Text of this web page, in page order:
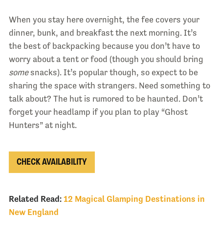
When you stay here overnight, the fee covers your
dinner, bunk, and breakfast the next morning. It’s
the best of backpacking because you don’t have to
worry about a tent or food (though you should bring
somesnacks). It’s popular though, so expect to be
sharing the space with strangers. Need something to
talk about? The hut is rumored to be haunted. Don’t
forget your headlamp if you plan to play “Ghost
Hunters” at night.
CHECK AVAILABILITY
Related Read: 12 Magical Glamping Destinations in
New England